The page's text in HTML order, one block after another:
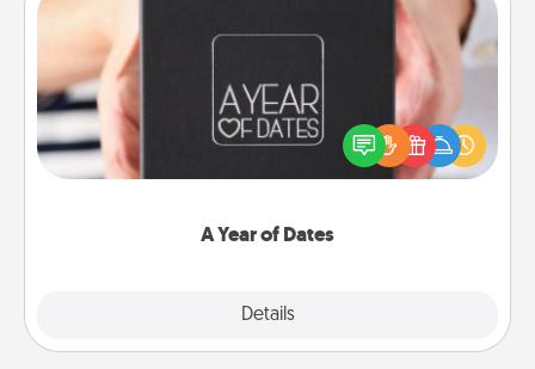
A Year of Dates
Details
A box of dates is the perfect romantic Christmas
gift, wedding anniversary present, or just because
you want to show them how much you want to